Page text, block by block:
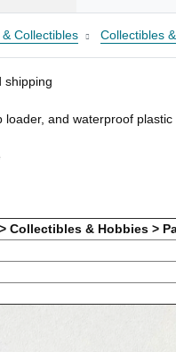
& Collectibles Collectibles
shipping
and waterproof plastic
Collectibles & Hobbies >